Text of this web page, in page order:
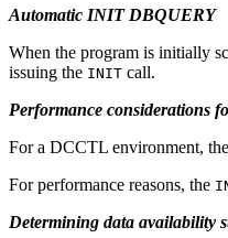
Automatic INIT DBQUERY
When the program is initially
issuing the INIT call.
Performance considerations
For a DCCTL environment,
For performance reasons, the
Determining data availability